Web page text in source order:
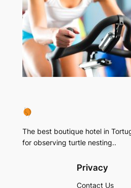
The best boutique hotel in
for observing turtle nesting..
Privacy
Contact Us